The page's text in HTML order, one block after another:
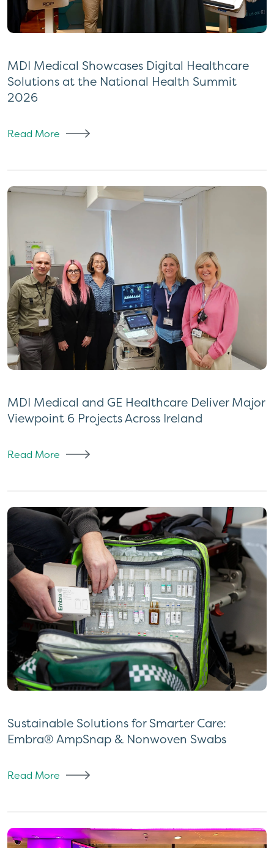
MDI Medical Showcases Digital Healthcare
Solutions at the National Health Summit
2026
Read More
MDI Medical and GE Healthcare Deliver Major
Viewpoint 6 Projects Across Ireland
Read More
Sustainable Solutions for Smarter Care:
Embra® AmpSnap & Nonwoven Swabs
Read More